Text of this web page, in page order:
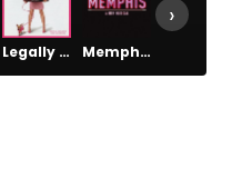
Legally Blonde Memphis: A New Musical
›